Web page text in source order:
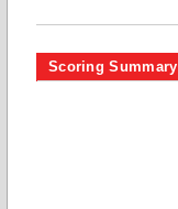
Scoring Summary